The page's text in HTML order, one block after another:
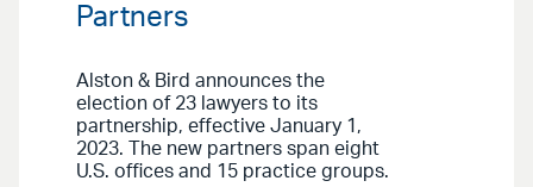
Partners
Alston & Bird announces the
election of 23 lawyers to its
partnership, effective January 1,
2023. The new partners span eight
U.S. offices and 15 practice groups.